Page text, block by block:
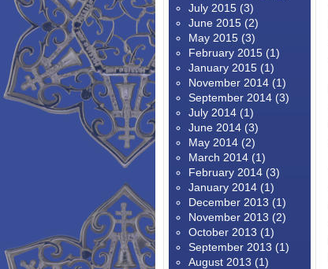
July 2015 (3)
June 2015 (2)
May 2015 (3)
February 2015 (1)
January 2015 (1)
November 2014 (1)
September 2014 (3)
July 2014 (1)
June 2014 (3)
May 2014 (2)
March 2014 (1)
February 2014 (3)
January 2014 (1)
December 2013 (1)
November 2013 (2)
October 2013 (1)
September 2013 (1)
August 2013 (1)